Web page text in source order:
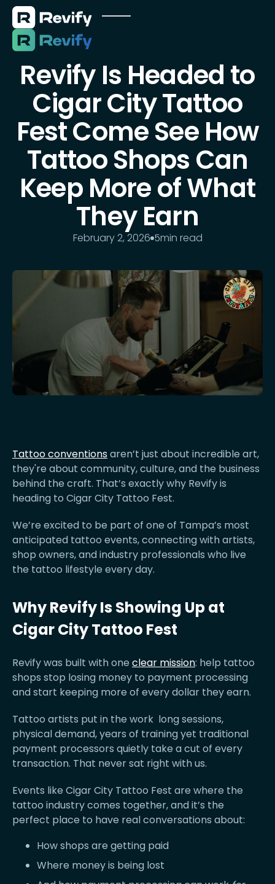
Revify Is Headed to
Cigar City Tattoo
Fest Come See How
Tattoo Shops Can
Keep More of What
They Earn
February 2, 2026 5min read
Tattoo conventionsaren’t just about incredible art,
they're about community, culture, and the business
behind the craft. That’s exactly why Revify is
heading to Cigar City Tattoo Fest.
We’re excited to be part of one of Tampa’s most
anticipated tattoo events, connecting with artists,
shop owners, and industry professionals who live
the tattoo lifestyle every day.
Why Revify Is Showing Up at
Cigar City Tattoo Fest
Revify was built with one clear mission: help tattoo
shops stop losing money to payment processing
and start keeping more of every dollar they earn.
Tattoo artists put in the work long sessions,
physical demand, years of training yet traditional
payment processors quietly take a cut of every
transaction. That never sat right with us.
Events like Cigar City Tattoo Fest are where the
tattoo industry comes together, and it’s the
perfect place to have real conversations about:
How shops are getting paid
Where money is being lost